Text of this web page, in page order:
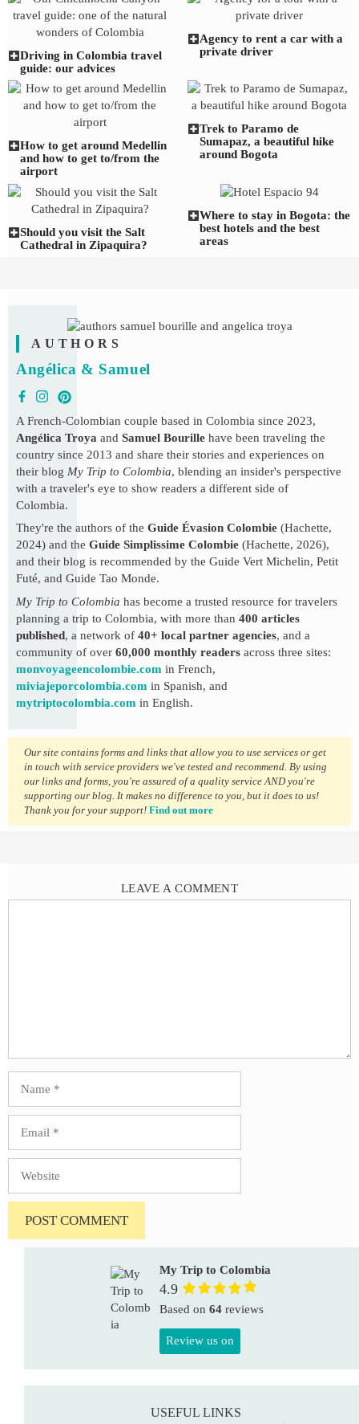
Driving in Colombia travel
guide: our advices
Agency to rent a car with a
private driver
How to get around Medellin
and how to get to/from the
airport
Trek to Paramo de
Sumapaz, a beautiful hike
around Bogota
Should you visit the Salt
Cathedral in Zipaquira?
Where to stay in Bogota: the
best hotels and the best
areas
AUTHORS
Angélica & Samuel
A French-Colombian couple based in Colombia since 2023,
Angélica Troya and Samuel Bourille have been traveling the
country since 2013 and share their stories and experiences on
their blog My Trip to Colombia, blending an insider's perspective
with a traveler's eye to show readers a different side of
Colombia.
They're the authors of the Guide Évasion Colombie (Hachette,
2024) and the Guide Simplissime Colombie (Hachette, 2026),
and their blog is recommended by the Guide Vert Michelin, Petit
Futé, and Guide Tao Monde.
My Trip to Colombia has become a trusted resource for travelers
planning a trip to Colombia, with more than 400 articles
published, a network of 40+ local partner agencies, and a
community of over 60,000 monthly readers across three sites:
monvoyageencolombie.com in French,
miviajeporcolombia.com in Spanish, and
mytriptocolombia.com in English.
Our site contains forms and links that allow you to use services or get
in touch with service providers we've tested and recommend. By using
our links and forms, you're assured of a quality service AND you're
supporting our blog. It makes no difference to you, but it does to us!
Thank you for your support! Find out more
LEAVE A COMMENT
My Trip to Colombia
4.9
Based on 64reviews
Review us on
USEFUL LINKS